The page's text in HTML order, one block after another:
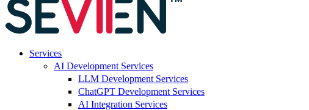
Services
AI Development Services
LLM Development Services
ChatGPT Development Services
AI Integration Services